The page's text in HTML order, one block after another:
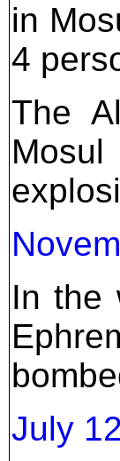
in
4
The
In the
July